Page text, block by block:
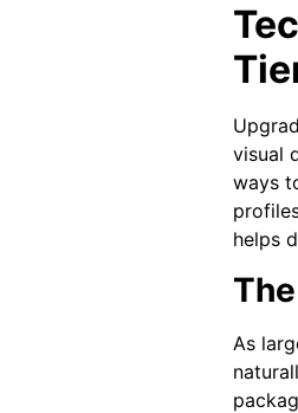
visual
ways
helps
As